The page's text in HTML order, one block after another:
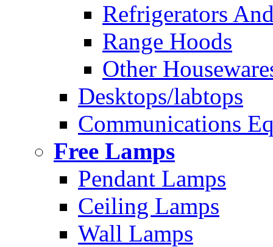
Refrigerators
Range Hoods
Other
Desktops/labtops
Communications
Free Lamps
Pendant Lamps
Ceiling Lamps
Wall Lamps